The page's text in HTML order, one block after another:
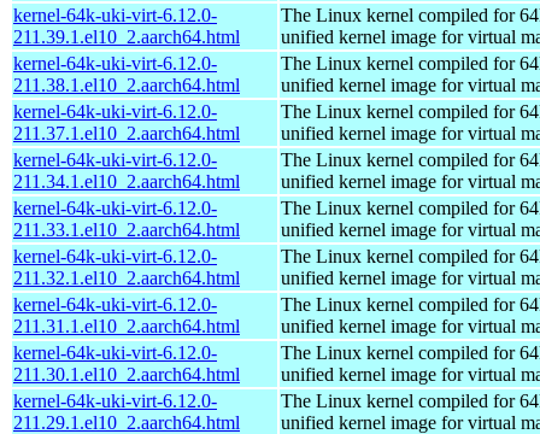
kernel-64k-uki-virt-6.12.0-
211.39.1.el10_2.aarch64.html
The Linux kernel compiled for
unified kernel image for virtual
kernel-64k-uki-virt-6.12.0-
211.38.1.el10_2.aarch64.html
The Linux kernel compiled for
unified kernel image for virtual
kernel-64k-uki-virt-6.12.0-
211.37.1.el10_2.aarch64.html
The Linux kernel compiled for
unified kernel image for virtual
kernel-64k-uki-virt-6.12.0-
211.34.1.el10_2.aarch64.html
The Linux kernel compiled for
unified kernel image for virtual
kernel-64k-uki-virt-6.12.0-
211.33.1.el10_2.aarch64.html
The Linux kernel compiled for
unified kernel image for virtual
kernel-64k-uki-virt-6.12.0-
211.32.1.el10_2.aarch64.html
The Linux kernel compiled for
unified kernel image for virtual
kernel-64k-uki-virt-6.12.0-
211.31.1.el10_2.aarch64.html
The Linux kernel compiled for
unified kernel image for virtual
kernel-64k-uki-virt-6.12.0-
211.30.1.el10_2.aarch64.html
The Linux kernel compiled for
unified kernel image for virtual
kernel-64k-uki-virt-6.12.0-
211.29.1.el10_2.aarch64.html
The Linux kernel compiled for
unified kernel image for virtual